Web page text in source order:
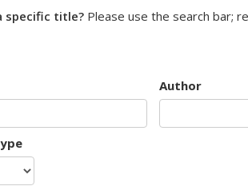
specific title? Please use the search bar;
Author